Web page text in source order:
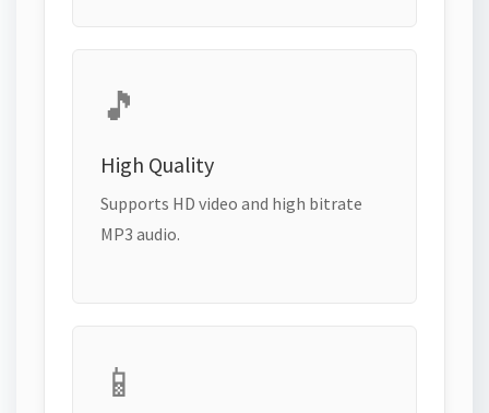
🎵
High Quality
Supports HD video and high bitrate
MP3 audio.
📱